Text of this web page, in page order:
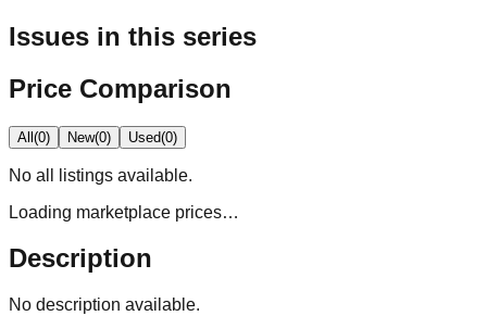
Issues in this series
Price Comparison
All(0) New(0) Used(0)
No all
listings available.
Loading marketplace prices…
Description
No description available.